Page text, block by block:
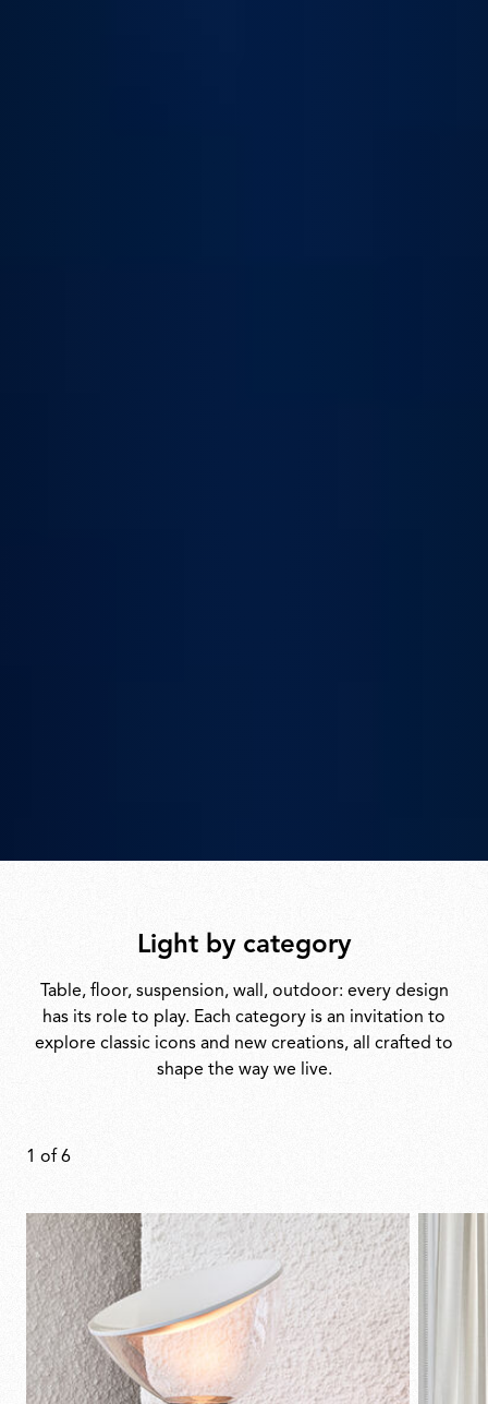
Light by category
Table, floor, suspension, wall, outdoor: every design
has its role to play. Each category is an invitation to
explore classic icons and new creations, all crafted to
shape the way we live.
1 of 6